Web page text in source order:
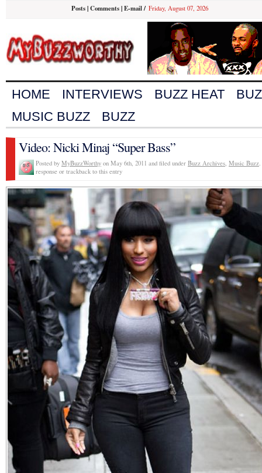
Posts|Comments|E-mail/ Friday, August 07, 2026
HOME INTERVIEWS BUZZ HEAT
MUSIC BUZZ
BUZZ
Video: Nicki Minaj “Super Bass”
Posted by MyBuzzWorthy on May 6th, 2011 and filed under Buzz Archives, Music Buzz
response or trackback to this entry